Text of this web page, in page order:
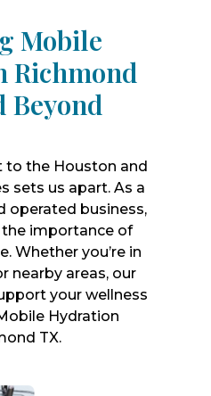
Mobile
Richmond
Beyond
the Houston and
sets us apart. As a
operated business,
importance of
Whether you’re in
nearby areas, our
your wellness
Hydration
TX.